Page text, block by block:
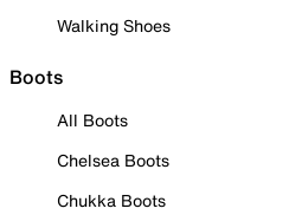
Walking Shoes
Boots
All Boots
Chelsea Boots
Chukka Boots